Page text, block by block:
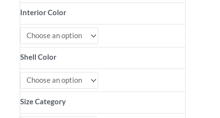
Interior Color
Shell Color
Size Category